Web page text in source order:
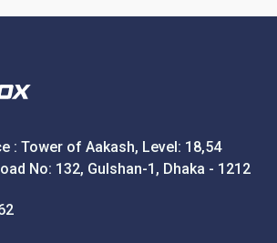
: Tower of Aakash, Level: 18,54
No: 132, Gulshan-1, Dhaka - 1212